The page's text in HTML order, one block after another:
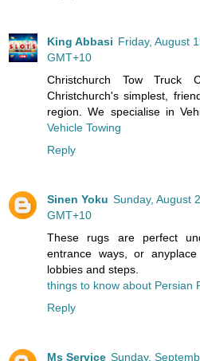
King Abbasi Friday, August
GMT+10
Christchurch Tow
Christchurch's simplest,
region. We specialise in
Vehicle Towing
Reply
Sinen Yoku Sunday, August
GMT+10
These rugs are perfect
entrance ways, or
lobbies and steps.
things to know about Persian
Reply
Ms Service Sunday,